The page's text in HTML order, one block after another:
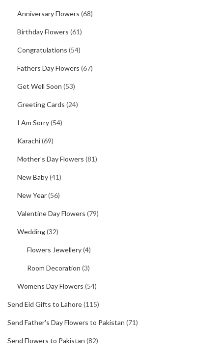
Anniversary Flowers (68)
Birthday Flowers (61)
Congratulations (54)
Fathers Day Flowers (67)
Get Well Soon (53)
Greeting Cards (24)
I Am Sorry(54)
Karachi(69)
Mother's Day Flowers (81)
New Baby(41)
New Year(56)
Valentine Day Flowers (79)
Wedding(32)
Flowers Jewellery(4)
Room Decoration (3)
Womens Day Flowers (54)
Send Eid Gifts to Lahore(115)
Send Father's Day Flowers to Pakistan (71)
Send Flowers to Pakistan (82)